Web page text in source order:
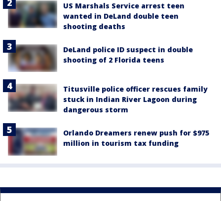
US Marshals Service arrest teen
wanted in DeLand double teen
shooting deaths
DeLand police ID suspect in double
shooting of 2 Florida teens
Titusville police officer rescues family
stuck in Indian River Lagoon during
dangerous storm
Orlando Dreamers renew push for $975
million in tourism tax funding